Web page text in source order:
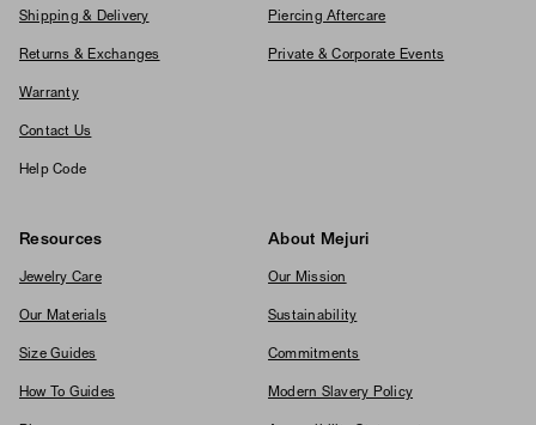
Shipping & Delivery
Returns & Exchanges
Warranty
Contact Us
Help Code
Piercing Aftercare
Private & Corporate Events
Resources
Jewelry Care
Our Materials
Size Guides
How To Guides
About Mejuri
Our Mission
Sustainability
Commitments
Modern Slavery Policy